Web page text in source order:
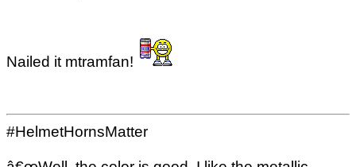
Nailed it mtramfan!
#HelmetHornsMatter